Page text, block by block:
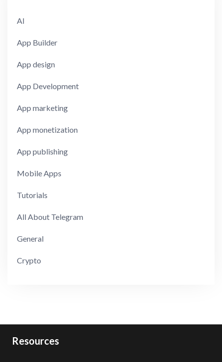
AI
App Builder
App design
App Development
App marketing
App monetization
App publishing
Mobile Apps
Tutorials
All About Telegram
General
Crypto
Resources